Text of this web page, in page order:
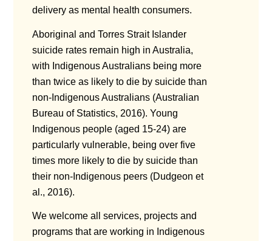
delivery as mental health consumers.
Aboriginal and Torres Strait Islander
suicide rates remain high in Australia,
with Indigenous Australians being more
than twice as likely to die by suicide than
non-Indigenous Australians (Australian
Bureau of Statistics, 2016). Young
Indigenous people (aged 15-24) are
particularly vulnerable, being over five
times more likely to die by suicide than
their non-Indigenous peers (Dudgeon et
al., 2016).
We welcome all services, projects and
programs that are working in Indigenous